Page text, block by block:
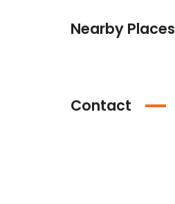
Nearby Places
Contact